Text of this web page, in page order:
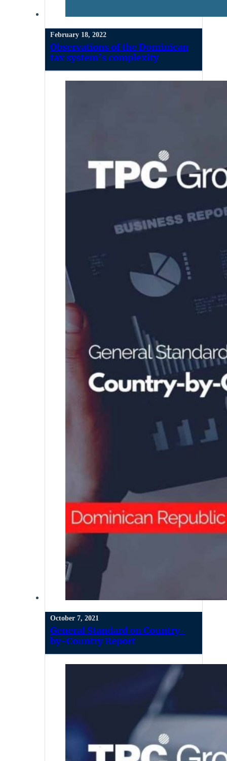
February 18, 2022
Observations of the Dominican
tax system’s complexity
October 7, 2021
General Standard on Country-
by-Country Report